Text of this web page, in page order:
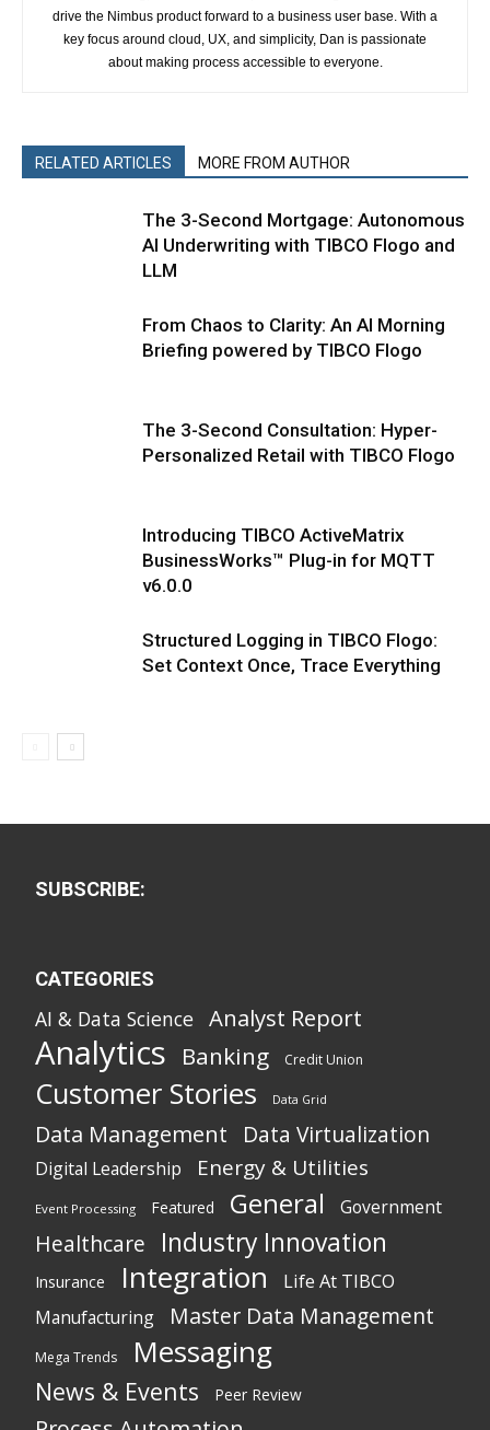
drive the Nimbus product forward to a business user base. With a
key focus around cloud, UX, and simplicity, Dan is passionate
about making process accessible to everyone.
RELATED ARTICLES MORE FROM AUTHOR
The 3-Second Mortgage: Autonomous
AI Underwriting with TIBCO Flogo and
LLM
From Chaos to Clarity: An AI Morning
Briefing powered by TIBCO Flogo
The 3-Second Consultation: Hyper-
Personalized Retail with TIBCO Flogo
Introducing TIBCO ActiveMatrix
BusinessWorks™ Plug-in for MQTT
v6.0.0
Structured Logging in TIBCO Flogo:
Set Context Once, Trace Everything
SUBSCRIBE:
CATEGORIES
AI & Data Science Analyst Report
Analytics Banking Credit Union
Customer Stories Data Grid
Data Management Data Virtualization
Digital Leadership Energy & Utilities
Event Processing Featured General Government
Healthcare Industry Innovation
Insurance Integration Life At TIBCO
Manufacturing Master Data Management
Mega Trends Messaging
News & Events Peer Review